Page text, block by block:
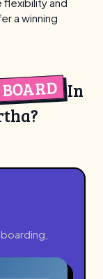
a winning
In